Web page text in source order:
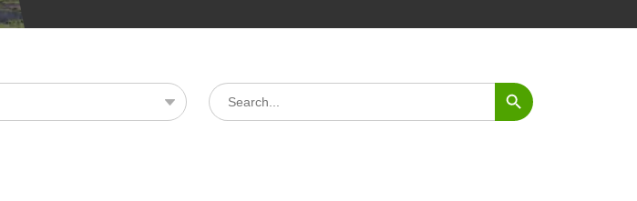
Search
for:
Search Button